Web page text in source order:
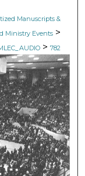
Manuscripts &
Ministry Events >
> 782